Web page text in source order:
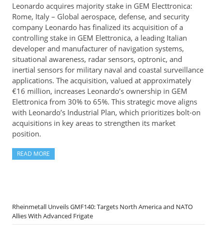
Leonardo acquires majority stake in GEM Electtronica:
Rome, Italy – Global aerospace, defense, and security
company Leonardo has finalized its acquisition of a
controlling stake in GEM Elettronica, a leading Italian
developer and manufacturer of navigation systems,
situational awareness, radar sensors, optronic, and
inertial sensors for military naval and coastal surveillance
applications. The acquisition, valued at approximately
€16 million, increases Leonardo’s ownership in GEM
Elettronica from 30% to 65%. This strategic move aligns
with Leonardo’s Industrial Plan, which prioritizes bolt-on
acquisitions in key areas to strengthen its market
position.
READ MORE
Rheinmetall Unveils GMF140: Targets North America and NATO
Allies With Advanced Frigate